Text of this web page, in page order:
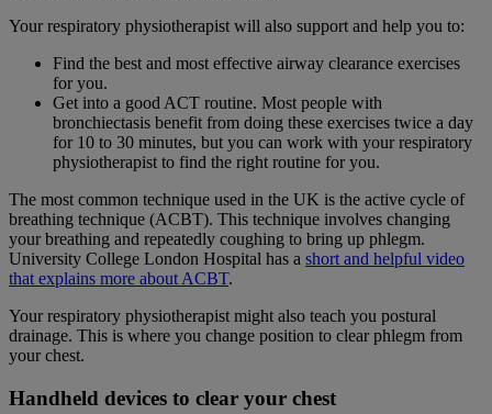
Your respiratory physiotherapist will also support and help you to:
Find the best and most effective airway clearance exercises
for you.
Get into a good ACT routine. Most people with
bronchiectasis benefit from doing these exercises twice a day
for 10 to 30 minutes, but you can work with your respiratory
physiotherapist to find the right routine for you.
The most common technique used in the UK is the active cycle of
breathing technique (ACBT). This technique involves changing
your breathing and repeatedly coughing to bring up phlegm.
University College London Hospital has a short and helpful video
that explains more about ACBT.
Your respiratory physiotherapist might also teach you postural
drainage. This is where you change position to clear phlegm from
your chest.
Handheld devices to clear your chest